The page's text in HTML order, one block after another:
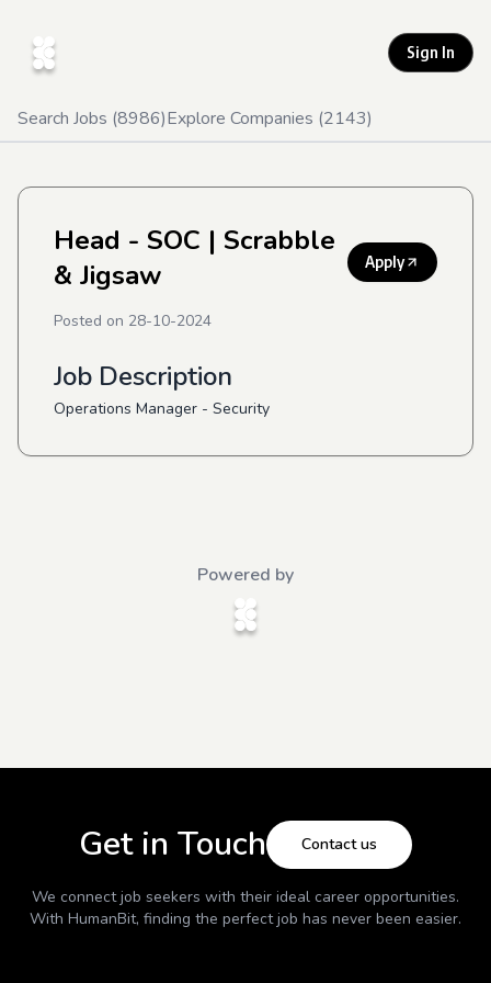
Sign In
Search Jobs (8986)Explore Companies (2143)
Head - SOC | Scrabble
& Jigsaw
Apply
Posted on 28-10-2024
Job Description
Operations Manager - Security
Powered by
Get in Touch Contact us
We connect job seekers with their ideal career opportunities.
With HumanBit, finding the perfect job has never been easier.